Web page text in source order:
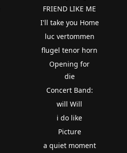
FRIEND LIKE ME
I'll take you Home
luc vertommen
flugel tenor horn
Opening for
die
Concert Band:
will Will
i do like
Picture
a quiet moment